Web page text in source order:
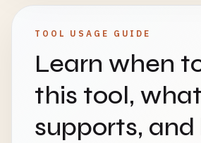
TOOL USAGE GUIDE
Learn when
this tool,
supports,